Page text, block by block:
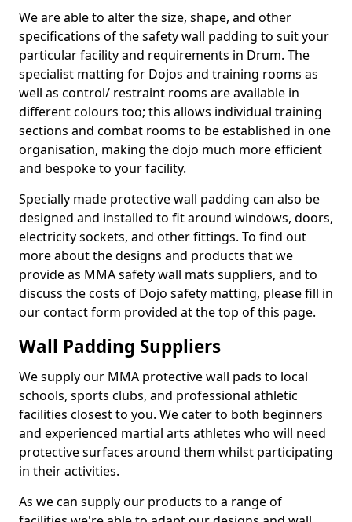
We are able to alter the size, shape, and other
specifications of the safety wall padding to suit your
particular facility and requirements in Drum. The
specialist matting for Dojos and training rooms as
well as control/ restraint rooms are available in
different colours too; this allows individual training
sections and combat rooms to be established in one
organisation, making the dojo much more efficient
and bespoke to your facility.
Specially made protective wall padding can also be
designed and installed to fit around windows, doors,
electricity sockets, and other fittings. To find out
more about the designs and products that we
provide as MMA safety wall mats suppliers, and to
discuss the costs of Dojo safety matting, please fill in
our contact form provided at the top of this page.
Wall Padding Suppliers
We supply our MMA protective wall pads to local
schools, sports clubs, and professional athletic
facilities closest to you. We cater to both beginners
and experienced martial arts athletes who will need
protective surfaces around them whilst participating
in their activities.
As we can supply our products to a range of